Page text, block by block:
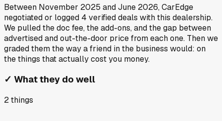
Between November 2025 andJune 2026, CarEdge
negotiated or logged 4 verified deals with this dealership.
We pulled the doc fee, the add-ons, and the gap between
advertised and out-the-door price from each one. Then we
graded them the way a friend in the business would: on
the things that actually cost you money.
✓ What they do well
2things